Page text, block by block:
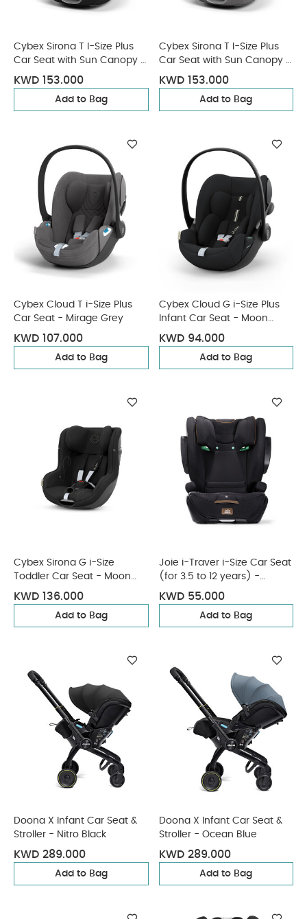
Cybex Sirona T I-Size Plus
Car Seat with Sun Canopy -
Sepia Black
KWD 153.000
Add to Bag
Cybex Sirona T I-Size Plus
Car Seat with Sun Canopy -
Mirage Grey
KWD 153.000
Add to Bag
Cybex Cloud T i-Size Plus
Car Seat - Mirage Grey
KWD 107.000
Add to Bag
Cybex Cloud G i-Size Plus
Infant Car Seat - Moon
Black (from Birth to 2
Years/13 kg approx)
KWD 94.000
Add to Bag
Cybex Sirona G i-Size
Toddler Car Seat - Moon
KWD 136.000
Add to Bag
Joie i-Traver i-Size Car Seat
(for 3.5 to 12 years) -
Eclipse
KWD 55.000
Add to Bag
Doona X Infant Car Seat &
Stroller - Nitro Black
KWD 289.000
Add to Bag
Doona X Infant Car Seat &
Stroller - Ocean Blue
KWD 289.000
Add to Bag